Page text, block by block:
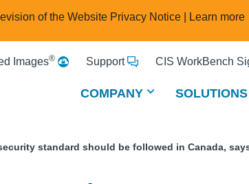
of the Website Privacy Notice | Learn more
Images® Support CIS WorkBench
COMPANY SOLUTIONS
standard should be followed in Canada,